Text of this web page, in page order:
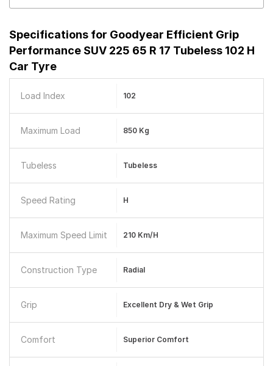
Specifications for Goodyear Efficient Grip
Performance SUV 225 65 R 17 Tubeless 102 H
Car Tyre
Load Index 102
Maximum Load 850 Kg
Tubeless Tubeless
Speed Rating H
Maximum Speed Limit 210 Km/h
Construction Type Radial
Grip Excellent Dry & Wet Grip
Comfort Superior Comfort